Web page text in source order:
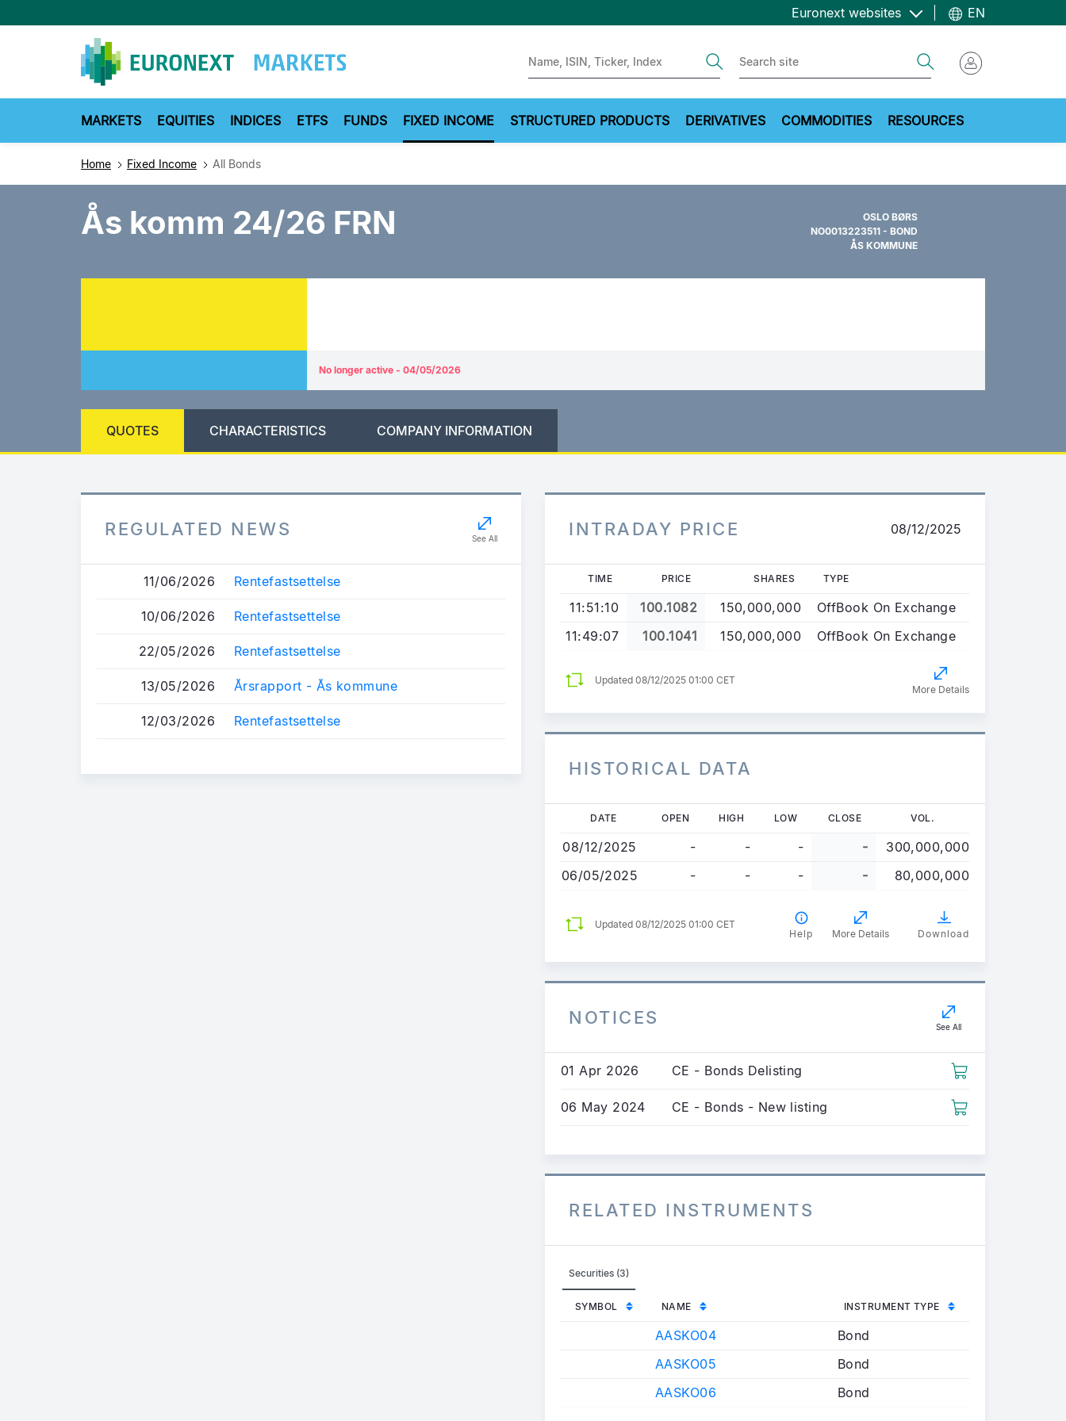
to
Euronext websites EN
MARKETS EQUITIES INDICES ETFS FUNDS FIXED INCOME STRUCTURED PRODUCTS DERIVATIVES COMMODITIES RESOURCES
Home Fixed Income All Bonds
Ås komm 24/26 FRN
OSLO BØRS
NO0013223511 - BOND
ÅS KOMMUNE
No longer active - 04/05/2026
QUOTES CHARACTERISTICS COMPANY INFORMATION
REGULATED NEWS See All
11/06/2026 Rentefastsettelse
10/06/2026 Rentefastsettelse
22/05/2026 Rentefastsettelse
13/05/2026 Årsrapport - Ås kommune
12/03/2026 Rentefastsettelse
INTRADAY PRICE 08/12/2025
TIME PRICE SHARES TYPE
11:51:10 100.1082 150,000,000
OffBook On Exchange
11:49:07
100.1041 150,000,000 OffBook On Exchange
Updated 08/12/2025 01:00 CET
More Details
HISTORICAL DATA
main
content
DATE OPEN HIGH LOW CLOSE VOL.
08/12/2025 - - - -
300,000,000
06/05/2025
- - - - 80,000,000
Updated 08/12/2025 01:00 CET
Help
More Details Download
NOTICES See All
01 Apr 2026 CE - Bonds Delisting
06 May 2024 CE - Bonds - New listing
RELATED INSTRUMENTS
Securities (3)
SYMBOL NAME INSTRUMENT TYPE
AASKO04
Bond
AASKO05
Bond
AASKO06
Bond